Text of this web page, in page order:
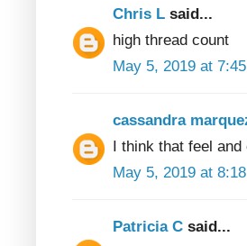
Chris L said...
high thread count
May 5, 2019 at
cassandra
I think that feel
May 5, 2019 at
Patricia C said...